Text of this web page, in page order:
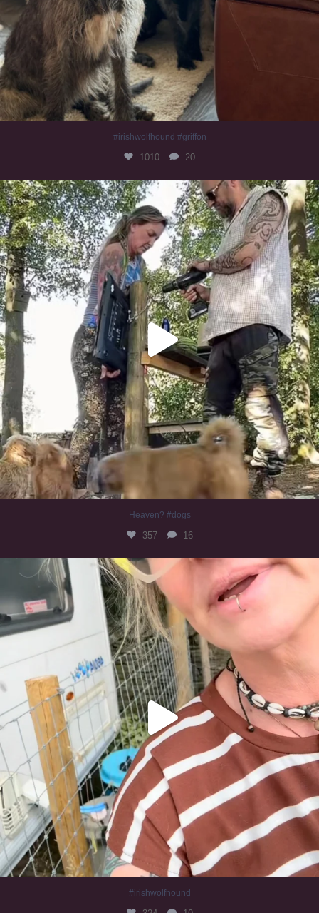
#irishwolfhound #griffon
1010 20
Heaven? #dogs
357 16
Heaven? #dogs
357 16
#irishwolfhound
324
#irishwolfhound